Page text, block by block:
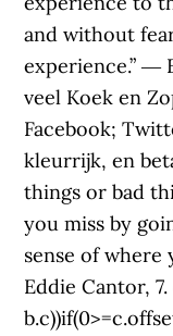
and without
experience.” ―
veel Koek en
Facebook;
kleurrijk, en
things or bad
you miss by
sense of where
Eddie Cantor, 7.